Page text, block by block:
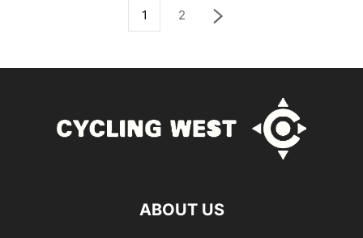
1 2
ABOUT US